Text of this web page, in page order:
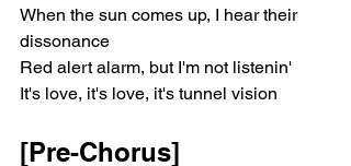
When the sun comes up, I hear their
dissonance
Red alert alarm, but I'm not listenin'
It's love, it's love, it's tunnel vision
[Pre-Chorus]